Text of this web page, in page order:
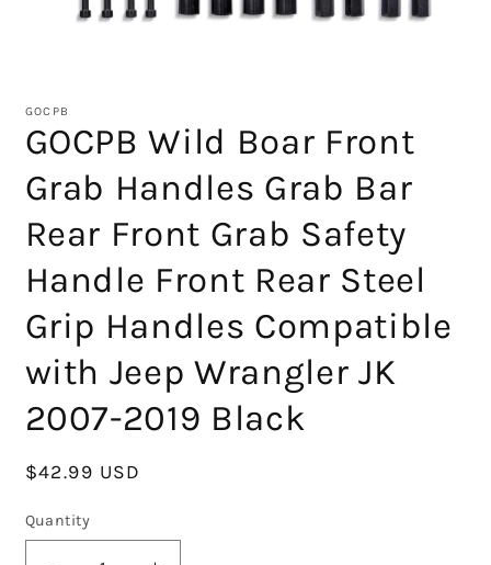
1
modal
GOCPB
GOCPB Wild Boar Front
Grab Handles Grab Bar
Rear Front Grab Safety
Handle Front Rear Steel
Grip Handles Compatible
with Jeep Wrangler JK
2007-2019 Black
Regular
$42.99 USD
Quantity